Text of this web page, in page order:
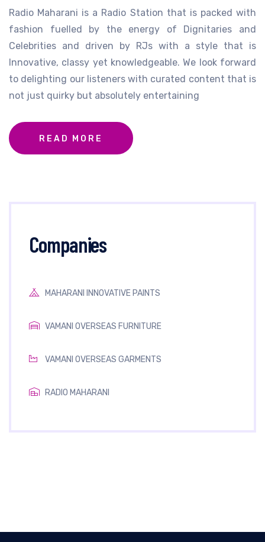
Radio Maharani is a Radio Station that is packed with
fashion fuelled by the energy of Dignitaries and
Celebrities and driven by RJs with a style that is
Innovative, classy yet knowledgeable. We look forward
to delighting our listeners with curated content that is
not just quirky but absolutely entertaining
READ MORE
Companies
MAHARANI INNOVATIVE PAINTS
VAMANI OVERSEAS FURNITURE
VAMANI OVERSEAS GARMENTS
RADIO MAHARANI